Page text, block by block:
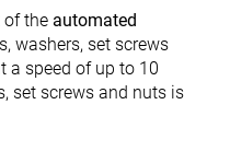
the automated
washers, set screws
a speed of up to 10
set screws and nuts is